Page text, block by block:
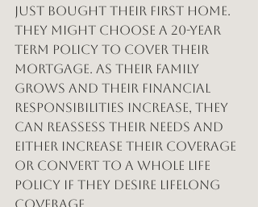
just bought their first home.
They might choose a 20-year
term policy to cover their
mortgage. As their family
grows and their financial
responsibilities increase, they
can reassess their needs and
either increase their coverage
or convert to a whole life
policy if they desire lifelong